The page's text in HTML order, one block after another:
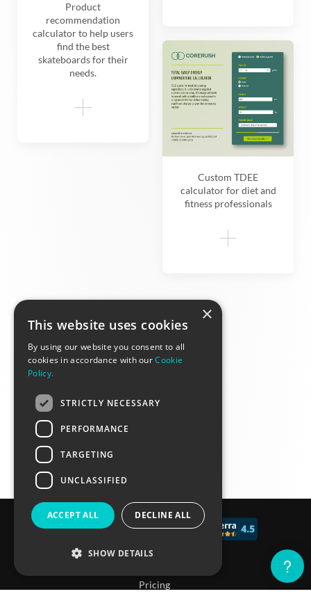
Product
recommendation
calculator to help users
find the best
skateboards for their
needs.
Custom TDEE
calculator for diet and
fitness professionals
© 2017 - 2026 CALCONIC_
Pricing
×
This website uses cookies
By using our website you consent to all
cookies in accordance with ourCookie
Policy.
STRICTLY NECESSARY
PERFORMANCE
TARGETING
UNCLASSIFIED
ACCEPT ALL DECLINE ALL
SHOW DETAILS